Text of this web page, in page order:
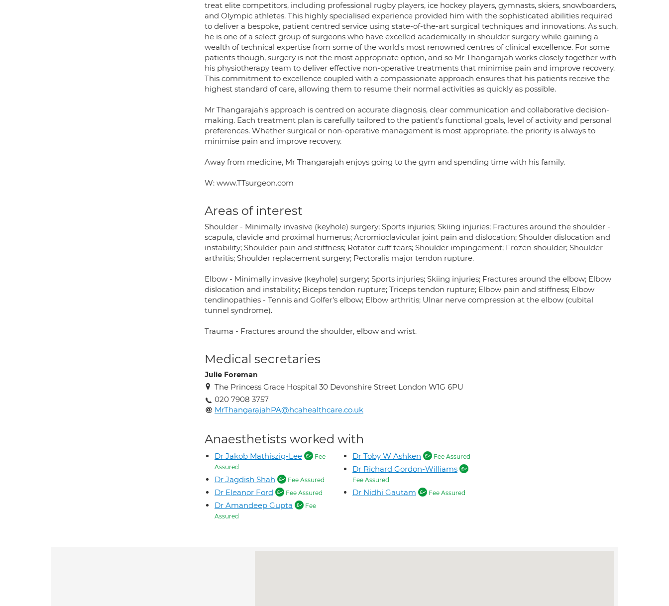
treat elite competitors, including professional rugby players, ice hockey players, gymnasts, skiers, snowboarders,
and Olympic athletes. This highly specialised experience provided him with the sophisticated abilities required
to deliver a bespoke, patient centred service using state-of-the-art surgical techniques and innovations. As such,
he is one of a select group of surgeons who have excelled academically in shoulder surgery while gaining a
wealth of technical expertise from some of the world's most renowned centres of clinical excellence. For some
patients though, surgery is not the most appropriate option, and so Mr Thangarajah works closely together with
his physiotherapy team to deliver effective non-operative treatments that minimise pain and improve recovery.
This commitment to excellence coupled with a compassionate approach ensures that his patients receive the
highest standard of care, allowing them to resume their normal activities as quickly as possible.
Mr Thangarajah's approach is centred on accurate diagnosis, clear communication and collaborative decision-
making. Each treatment plan is carefully tailored to the patient's functional goals, level of activity and personal
preferences. Whether surgical or non-operative management is most appropriate, the priority is always to
minimise pain and improve recovery.
Away from medicine, Mr Thangarajah enjoys going to the gym and spending time with his family.
W: www.TTsurgeon.com
Areas of interest
Shoulder - Minimally invasive (keyhole) surgery; Sports injuries; Skiing injuries; Fractures around the shoulder -
scapula, clavicle and proximal humerus; Acromioclavicular joint pain and dislocation; Shoulder dislocation and
instability; Shoulder pain and stiffness; Rotator cuff tears; Shoulder impingement; Frozen shoulder; Shoulder
arthritis; Shoulder replacement surgery; Pectoralis major tendon rupture.
Elbow - Minimally invasive (keyhole) surgery; Sports injuries; Skiing injuries; Fractures around the elbow; Elbow
dislocation and instability; Biceps tendon rupture; Triceps tendon rupture; Elbow pain and stiffness; Elbow
tendinopathies - Tennis and Golfer's elbow; Elbow arthritis; Ulnar nerve compression at the elbow (cubital
tunnel syndrome).
Trauma - Fractures around the shoulder, elbow and wrist.
Medical secretaries
Julie Foreman
The Princess Grace Hospital 30 Devonshire Street London W1G 6PU
020 7908 3757
MrThangarajahPA@hcahealthcare.co.uk
Anaesthetists worked with
Dr Jakob Mathiszig-Lee
Fee
Assured
Dr Jagdish Shah Fee Assured
Dr Eleanor Ford Fee Assured
Dr Amandeep Gupta
Fee
Assured
Dr Toby W Ashken Fee Assured
Dr Richard Gordon-Williams
Fee Assured
Dr Nidhi Gautam Fee Assured